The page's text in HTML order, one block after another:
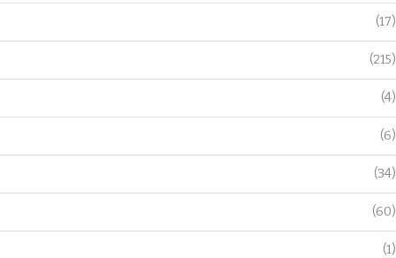
(17)
(215)
(4)
(6)
(34)
(60)
(1)